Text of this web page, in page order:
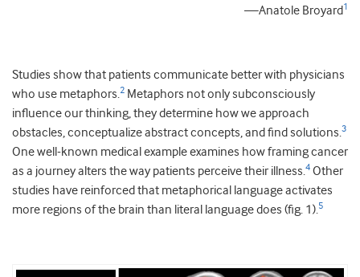
—Anatole Broyard 1
Studies show that patients communicate better with physicians
who use metaphors.2 Metaphors not only subconsciously
influence our thinking, they determine how we approach
obstacles, conceptualize abstract concepts, and find solutions.3
One well-known medical example examines how framing cancer
as a journey alters the way patients perceive their illness.4 Other
studies have reinforced that metaphorical language activates
more regions of the brain than literal language does (fig. 1).5